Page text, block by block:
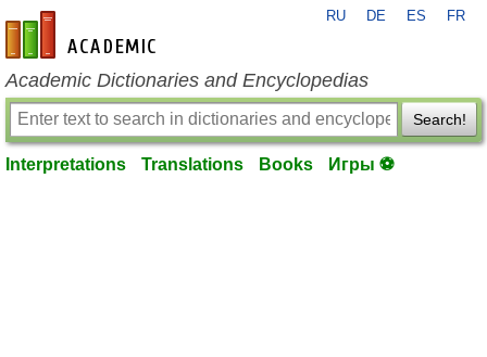
en-academic.com
RU DE ES FR
Academic Dictionaries and Encyclopedias
Search!
Interpretations Translations Books Игры ⚽